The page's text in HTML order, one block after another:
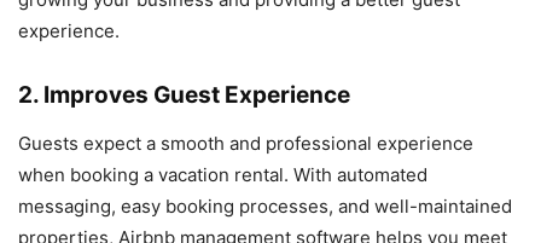
experience.
2. Improves Guest Experience
Guests expect a smooth and professional experience
when booking a vacation rental. With automated
messaging, easy booking processes, and well-maintained
properties, Airbnb management software helps you meet